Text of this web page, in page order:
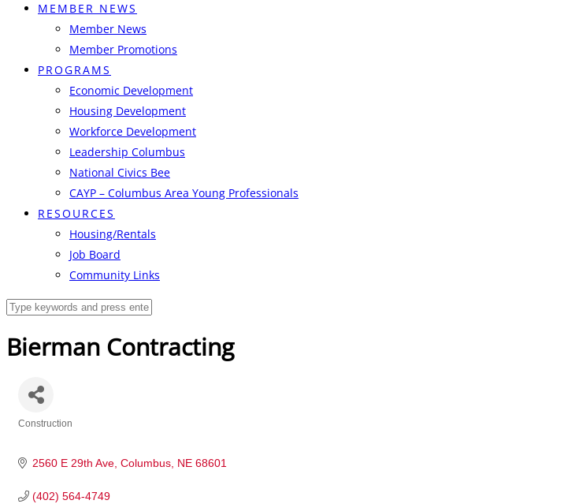
MEMBER NEWS
Member News
Member Promotions
PROGRAMS
Economic Development
Housing Development
Workforce Development
Leadership Columbus
National Civics Bee
CAYP – Columbus Area Young Professionals
RESOURCES
Housing/Rentals
Job Board
Community Links
Bierman Contracting
Construction
2560 E 29th Ave Columbus NE 68601
(402) 564-4749